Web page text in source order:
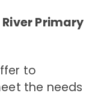
Primary
to
the needs